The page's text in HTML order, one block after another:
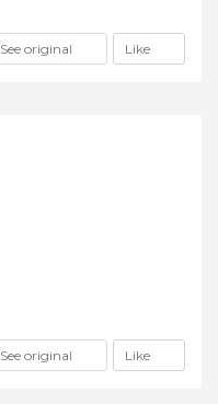
See original Like
See original Like